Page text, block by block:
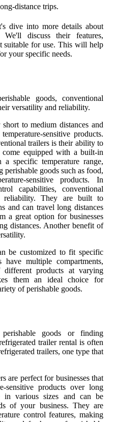
distance trips.
dive into more details about
discuss their features,
suitable for use. This will help
your specific needs.
goods, conventional
versatility and reliability.
to medium distances and
sensitive products.
trailers is their ability to
come equipped with a built-in
specific temperature range,
goods such as food,
sensitive products. In
capabilities, conventional
They are built to
and can travel long distances
a great option for businesses
distances. Another benefit of
be customized to fit specific
have multiple compartments,
products at varying
them an ideal choice for
of perishable goods.
goods or finding
trailer rental is often
trailers, one type that
are perfect for businesses that
sensitive products over long
in various sizes and can be
of your business. They are
control features, making